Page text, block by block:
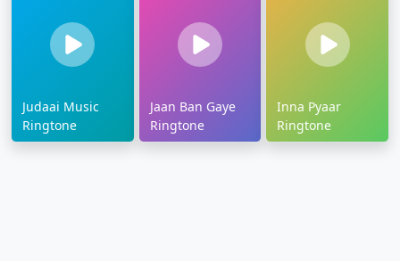
Judaai Music
Ringtone
Jaan Ban Gaye
Ringtone
Inna Pyaar
Ringtone